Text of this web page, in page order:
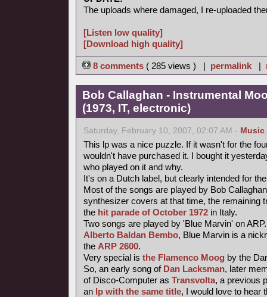
The uploads where damaged, I re-uploaded
[Listen low quality]
[Download high quality]
8 comments ( 285 views ) | permalink |
Bob Callaghan - Instrumental
(1973, IT, electronic)
Saturday, February 10, 2007, 02:07 AM - Music
This lp was a nice puzzle. If it wasn't for the
wouldn't have purchased it. I bought it
who played on it and why.
It's on a Dutch label, but clearly intended for
Most of the songs are played by Bob
synthesizer covers at that time, the remaining
the hit parade of October 1972 in Italy.
Two songs are played by 'Blue Marvin' on
Alberto Baldan Bembo, Blue Marvin is a
the ARP 2600.
Very special is the Flamenco Moog by the
So, an early song of Dan Lacksman, later
of Disco-Computer as Transvolta, a previous
an lp with the same title, I would love to hear